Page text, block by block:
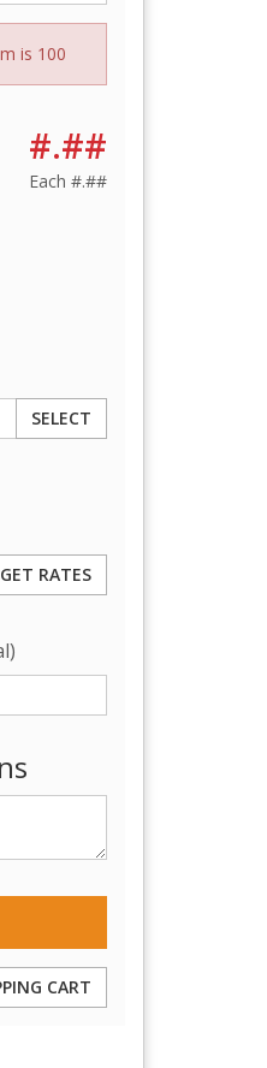
is 100
#.##
Each #.##
SELECT
CART